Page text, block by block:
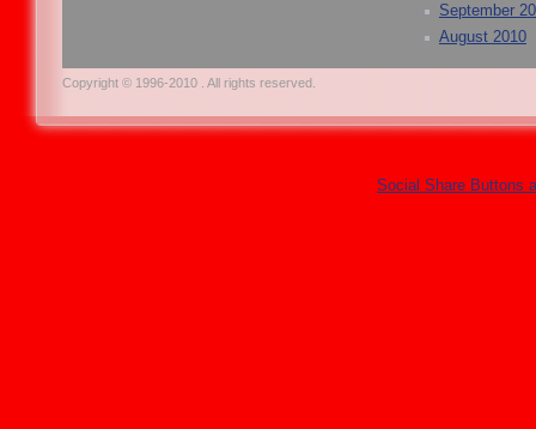
September
August 2010
Copyright © 1996-2010 . All rights reserved.
Social Share Buttons